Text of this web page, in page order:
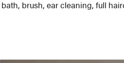
brush, ear cleaning, full